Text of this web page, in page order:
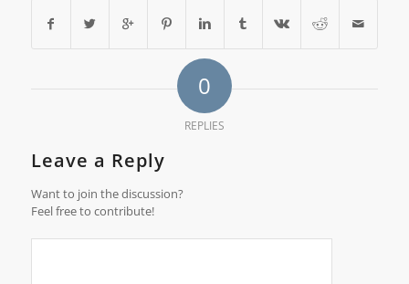
0
REPLIES
Leave a Reply
Want to join the discussion?
Feel free to contribute!